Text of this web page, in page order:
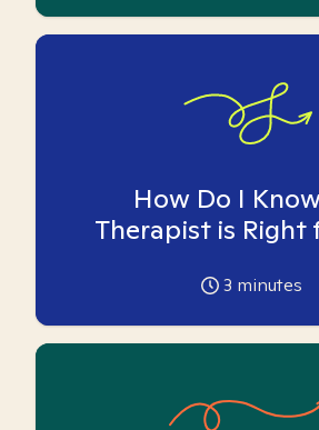
How Do I
Therapist is Right
3 minutes